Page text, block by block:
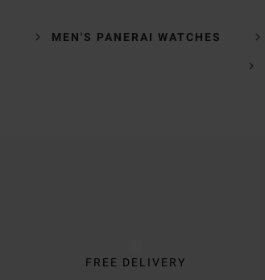
MEN'S PANERAI WATCHES
FREE DELIVERY